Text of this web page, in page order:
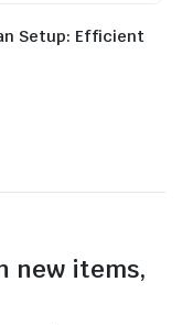
Setup: Efficient
new items,